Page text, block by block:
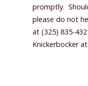
promptly.
please do not
at (325) 835-
Knickerbocker